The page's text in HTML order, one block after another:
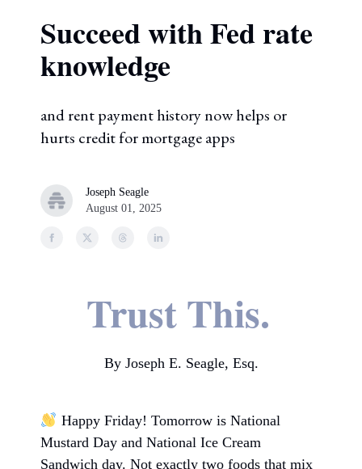
Succeed with Fed rate
knowledge
and rent payment history now helps or
hurts credit for mortgage apps
Joseph Seagle
August 01, 2025
Trust This.
By Joseph E. Seagle, Esq.
Happy Friday! Tomorrow is National
Mustard Day and National Ice Cream
Sandwich day. Not exactly two foods that mix